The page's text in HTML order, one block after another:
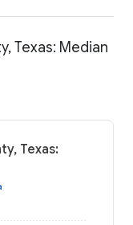
Texas: Median
Texas: